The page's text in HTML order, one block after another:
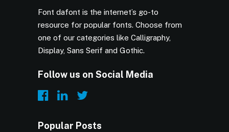
Font dafont is the internet’s go-to
resource for popular fonts. Choose from
one of our categories like Calligraphy,
Display, Sans Serif and Gothic.
Follow us on Social Media
Popular Posts